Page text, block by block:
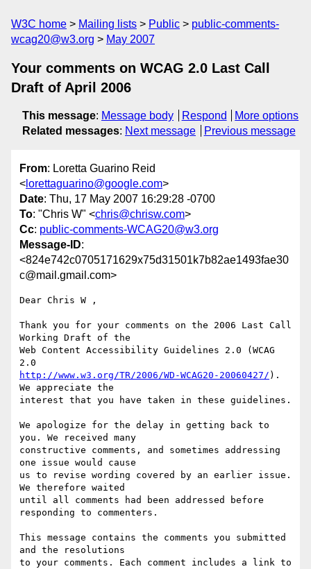
W3C home Mailing lists Public
public-comments-
wcag20@w3.org
May 2007
Your comments on WCAG 2.0 Last Call
Draft of April 2006
This message: Message body Respond
More options
Related messages: Next message Previous message
From: Loretta Guarino Reid
< lorettaguarino@google.com>
Date: Thu, 17 May 2007 16:29:28 -0700
To: "Chris W" <chris@chrisw.com>
Cc: public-comments-WCAG20@w3.org
Message-ID:
<824e742c0705171629x75d31501k7b82ae1493fae30
c@mail.gmail.com>
Dear Chris W ,
Thank you for your comments on the 2006 Last Call
Working Draft of the
Web Content Accessibility Guidelines 2.0 (WCAG
http://www.w3.org/TR/2006/WD-WCAG20-20060427/ ).
We appreciate the
interest that you have taken in these guidelines.
We apologize for the delay in getting back to
you. We received many
constructive comments, and sometimes addressing
one issue would cause
us to revise wording covered by an earlier issue.
We therefore waited
until all comments had been addressed before
responding to commenters.
This message contains the comments you submitted
and the resolutions
to your comments. Each comment includes a link to